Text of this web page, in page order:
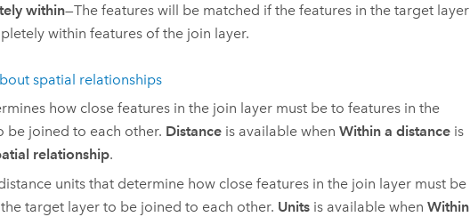
within—The features will be matched if the features in the target layer
within features of the join layer.
spatial relationships
how close features in the join layer must be to features in the
be joined to each other. Distanceis available when Within a distanceis
relationship.
units that determine how close features in the join layer must be
target layer to be joined to each other. Unitsis available when Within